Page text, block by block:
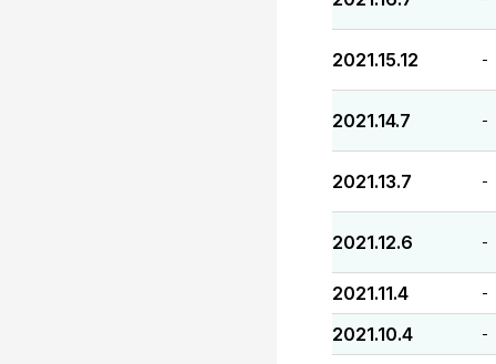
2021.15.12 -
2021.14.7 -
2021.13.7 -
2021.12.6 -
2021.11.4 -
2021.10.4 -